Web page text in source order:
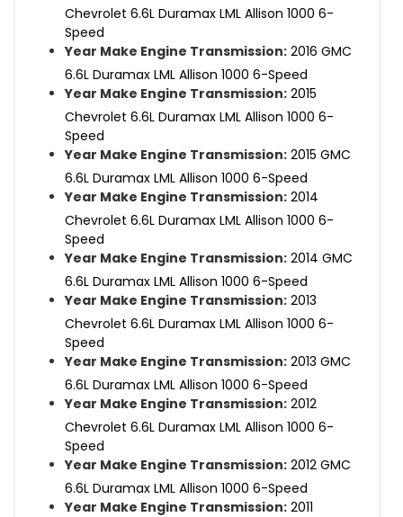
Chevrolet 6.6L Duramax LML Allison 1000 6-
Speed
Year Make Engine Transmission: 2016 GMC
6.6L Duramax LML Allison 1000 6-Speed
Year Make Engine Transmission: 2015
Chevrolet 6.6L Duramax LML Allison 1000 6-
Speed
Year Make Engine Transmission: 2015 GMC
6.6L Duramax LML Allison 1000 6-Speed
Year Make Engine Transmission: 2014
Chevrolet 6.6L Duramax LML Allison 1000 6-
Speed
Year Make Engine Transmission: 2014 GMC
6.6L Duramax LML Allison 1000 6-Speed
Year Make Engine Transmission: 2013
Chevrolet 6.6L Duramax LML Allison 1000 6-
Speed
Year Make Engine Transmission: 2013 GMC
6.6L Duramax LML Allison 1000 6-Speed
Year Make Engine Transmission: 2012
Chevrolet 6.6L Duramax LML Allison 1000 6-
Speed
Year Make Engine Transmission: 2012 GMC
6.6L Duramax LML Allison 1000 6-Speed
Year Make Engine Transmission: 2011